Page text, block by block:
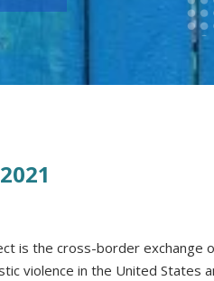
is the cross-border exchange
violence in the United States